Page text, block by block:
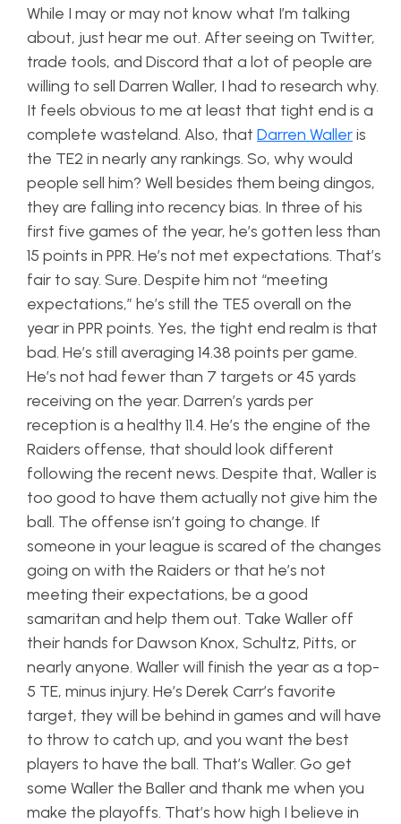
While I may or may not know what I’m talking
about, just hear me out. After seeing on Twitter,
trade tools, and Discord that a lot of people are
willing to sell Darren Waller, I had to research why.
It feels obvious to me at least that tight end is a
complete wasteland. Also, that Darren Walleris
the TE2 in nearly any rankings. So, why would
people sell him? Well besides them being dingos,
they are falling into recency bias. In three of his
first five games of the year, he’s gotten less than
15 points in PPR. He’s not met expectations. That’s
fair to say. Sure. Despite him not “meeting
expectations,” he’s still the TE5 overall on the
year in PPR points. Yes, the tight end realm is that
bad. He’s still averaging 14.38 points per game.
He’s not had fewer than 7 targets or 45 yards
receiving on the year. Darren’s yards per
reception is a healthy 11.4. He’s the engine of the
Raiders offense, that should look different
following the recent news. Despite that, Waller is
too good to have them actually not give him the
ball. The offense isn’t going to change. If
someone in your league is scared of the changes
going on with the Raiders or that he’s not
meeting their expectations, be a good
samaritan and help them out. Take Waller off
their hands for Dawson Knox, Schultz, Pitts, or
nearly anyone. Waller will finish the year as a top-
5 TE, minus injury. He’s Derek Carr’s favorite
target, they will be behind in games and will have
to throw to catch up, and you want the best
players to have the ball. That’s Waller. Go get
some Waller the Baller and thank me when you
make the playoffs. That’s how high I believe in